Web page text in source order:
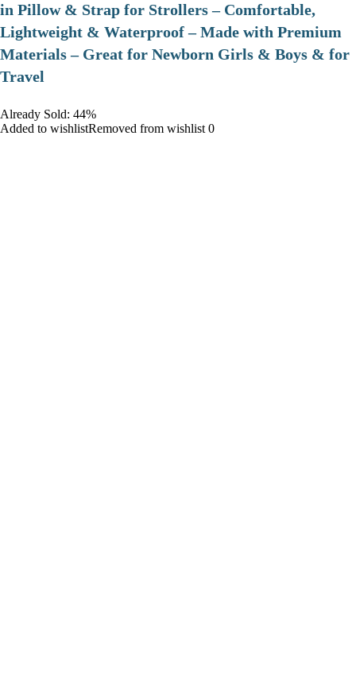
in Pillow & Strap for Strollers – Comfortable,
Lightweight & Waterproof – Made with Premium
Materials – Great for Newborn Girls & Boys & for
Travel
Already Sold: 44%
Added to wishlistRemoved from wishlist 0